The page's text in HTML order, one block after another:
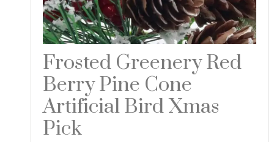
Frosted Greenery Red
Berry Pine Cone
Artificial Bird Xmas
Pick